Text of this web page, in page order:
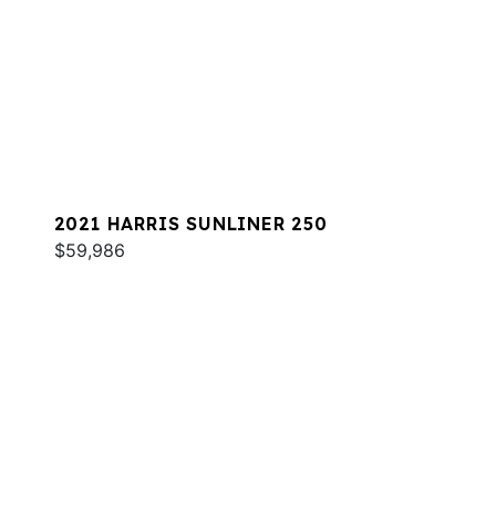
2021 HARRIS SUNLINER 250
$59,986